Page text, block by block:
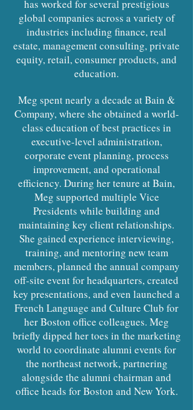
has worked for several prestigious
global companies across a variety of
industries including finance, real
estate, management consulting, private
equity, retail, consumer products, and
education.
Meg spent nearly a decade at Bain &
Company, where she obtained a world-
class education of best practices in
executive-level administration,
corporate event planning, process
improvement, and operational
efficiency. During her tenure at Bain,
Meg supported multiple Vice
Presidents while building and
maintaining key client relationships.
She gained experience interviewing,
training, and mentoring new team
members, planned the annual company
off-site event for headquarters, created
key presentations, and even launched a
French Language and Culture Club for
her Boston office colleagues. Meg
briefly dipped her toes in the marketing
world to coordinate alumni events for
the northeast network, partnering
alongside the alumni chairman and
office heads for Boston and New York.